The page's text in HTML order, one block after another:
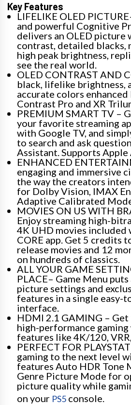
Key Features
LIFELIKE OLED
and powerful Cognitive
delivers an OLED picture
contrast, detailed blacks,
high peak brightness,
see the real world.
OLED CONTRAST AND
black, lifelike brightness,
accurate colors enhanced
Contrast Pro and XR
PREMIUM SMART TV –
your favorite streaming
with Google TV, and
to search and ask
Assistant. Supports Apple
ENHANCED
engaging and immersive
the way the creators
for Dolby Vision, IMAX
Adaptive Calibrated
MOVIES ON US WITH
Enjoy streaming high-
4K UHD movies included
CORE app. Get 5 credits
release movies and 12
on hundreds of classics.
ALL YOUR GAME
PLACE– Game Menu
picture settings and
features in a single easy-
interface.
HDMI 2.1 GAMING – Get
high-performance
features like 4K/120,
PERFECT FOR
gaming to the next level
features Auto HDR Tone
Genre Picture Mode for
picture quality while
on your PS5 console.